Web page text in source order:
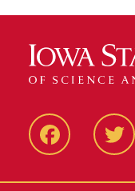
Facbeook